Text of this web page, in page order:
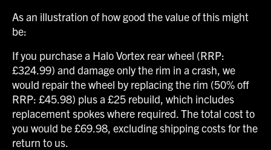
As an illustration of how good the value of this might
be:
If you purchase a Halo Vortex rear wheel (RRP:
£324.99) and damage only the rim in a crash, we
would repair the wheel by replacing the rim (50% off
RRP: £45.98) plus a £25 rebuild, which includes
replacement spokes where required. The total cost to
you would be £69.98, excluding shipping costs for the
return to us.